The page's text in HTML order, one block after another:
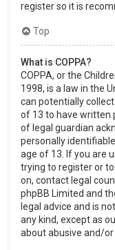
register so it is
Top
What is COPPA?
COPPA, or the
1998, is a law in the
can potentially
of 13 to have written
of legal guardian
personally
age of 13. If you are
trying to register or
on, contact legal
phpBB Limited and
legal advice and is
any kind, except as
about abusive and/or